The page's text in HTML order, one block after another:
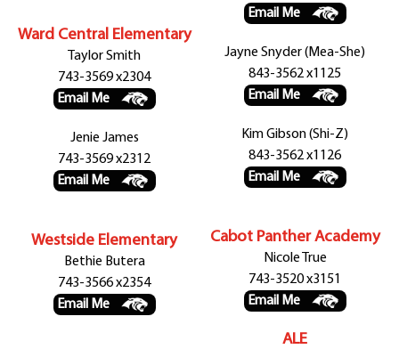
Ward Central Elementary
Taylor Smith
743-3569 x2304
Email Me
Jenie James
743-3569 x2312
Email Me
Westside Elementary
Bethie Butera
743-3566 x2354
Email Me
Email Me
Jayne Snyder (Mea-She)
843-3562 x1125
Email Me
Kim Gibson (Shi-Z)
843-3562 x1126
Email Me
Cabot Panther Academy
Nicole True
743-3520 x3151
Email Me
ALE